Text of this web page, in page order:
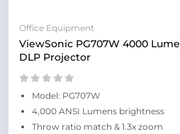
Office Equipment
ViewSonic PG707W 4000
DLP Projector
Model: PG707W
4,000 ANSI Lumens brightness
Throw ratio match & 1.3x zoom